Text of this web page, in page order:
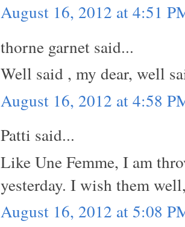
August 16, 2012 at 4:51
thorne garnet said...
Well said , my dear, well
August 16, 2012 at 4:58
Patti said...
Like Une Femme, I am
yesterday. I wish them
August 16, 2012 at 5:08